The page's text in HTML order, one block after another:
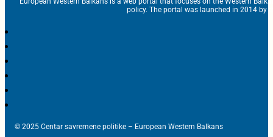
policy. The portal was launched in 2014 by
© 2025 Centar savremene politike – European Western Balkans